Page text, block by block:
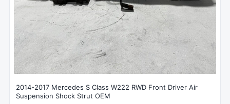
2014-2017 Mercedes S Class W222 RWD Front Driver Air
Suspension Shock Strut OEM